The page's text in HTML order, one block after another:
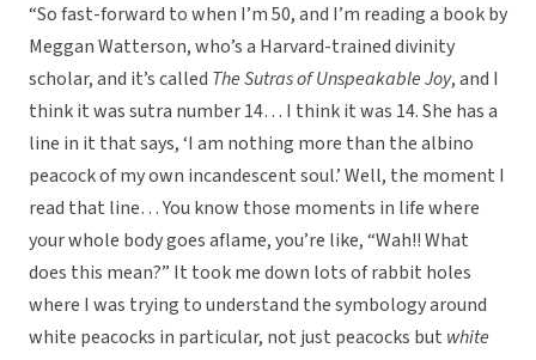
“So fast-forward to when I’m 50, and I’m reading a book by
Meggan Watterson, who’s a Harvard-trained divinity
scholar, and it’s called The Sutras of Unspeakable Joy, and I
think it was sutra number 14… I think it was 14. She has a
line in it that says, ‘I am nothing more than the albino
peacock of my own incandescent soul.’ Well, the moment I
read that line… You know those moments in life where
your whole body goes aflame, you’re like, “Wah!! What
does this mean?” It took me down lots of rabbit holes
where I was trying to understand the symbology around
white peacocks in particular, not just peacocks but white